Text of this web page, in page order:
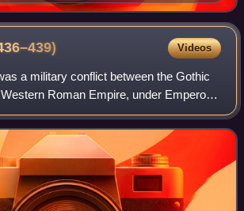
grave of the "Lady of Vix"
Videos
a military conflict between the Gothic
Roman Empire, under Emperor
primarily in the Gallic provinces
key